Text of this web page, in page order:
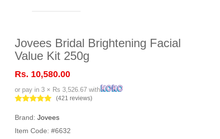
Jovees Bridal Brightening Facial
Value Kit 250g
Rs. 10,580.00
or pay in 3 × Rs 3,526.67 with
(421 reviews)
Brand: Jovees
Item Code: #6632